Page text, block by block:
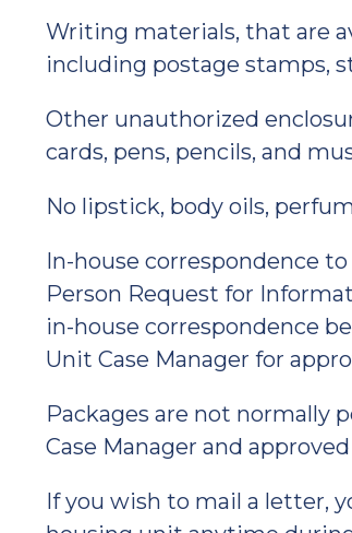
Writing materials, that are
including postage stamps,
Other unauthorized
cards, pens, pencils, and
No lipstick, body oils,
In-house correspondence
Person Request for
in-house correspondence
Unit Case Manager for
Packages are not normally
Case Manager and
If you wish to mail a letter,